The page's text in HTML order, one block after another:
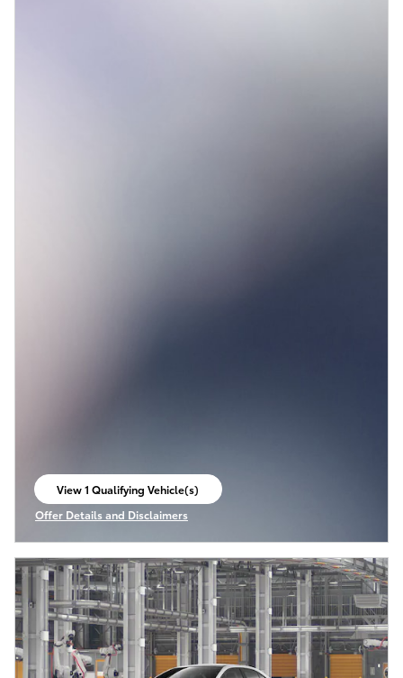
View 1 Qualifying Vehicle(s)
open in same tab
Offer Details and Disclaimers
Open Incentive Modal